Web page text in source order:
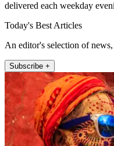
delivered each weekday
Today's Best Articles
An editor's selection of
Subscribe +